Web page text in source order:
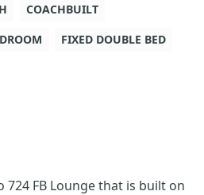
COACHBUILT
FIXED DOUBLE BED
724 FB Lounge that is built on